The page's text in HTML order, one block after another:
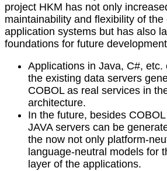
project HKM has not only
maintainability and flexibility of the
application systems but has also
foundations for future
Applications in Java, C#, etc.
the existing data servers
COBOL as real services in
architecture.
In the future, besides
JAVA servers can be
the now not only platform-
language-neutral models for
layer of the applications.